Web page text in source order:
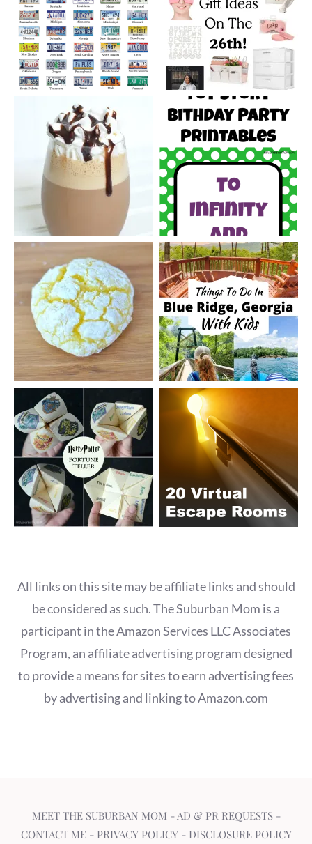
All links on this site may be affiliate links and should
be considered as such. The Suburban Mom is a
participant in the Amazon Services LLC Associates
Program, an affiliate advertising program designed
to provide a means for sites to earn advertising fees
by advertising and linking to Amazon.com
MEET THE SUBURBAN MOM - AD & PR REQUESTS-
CONTACT ME- PRIVACY POLICY- DISCLOSURE POLICY